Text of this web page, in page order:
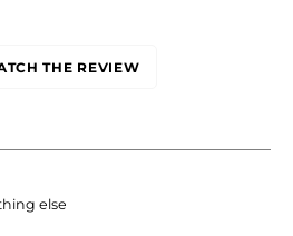
THE REVIEW
else